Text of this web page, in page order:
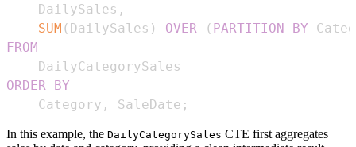
    DailySales
,
SUM ( DailySales ) OVER ( PARTITION BY
FROM
ORDER
BY
    Category
, SaleDate ;
In this example, the DailyCategorySales CTE first aggregates